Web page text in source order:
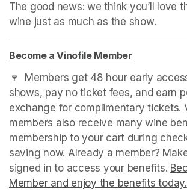
The good news: we think you’ll love
wine just as much as the show.
Become a Vinofile Member
(opens in a new tab)
🍷  Members get 48 hour early
shows, pay no ticket fees, and earn
exchange for complimentary tickets.
members also receive many wine
membership to your cart during
saving now. Already a member?
signed in to access your benefits.
Member and enjoy the benefits today.